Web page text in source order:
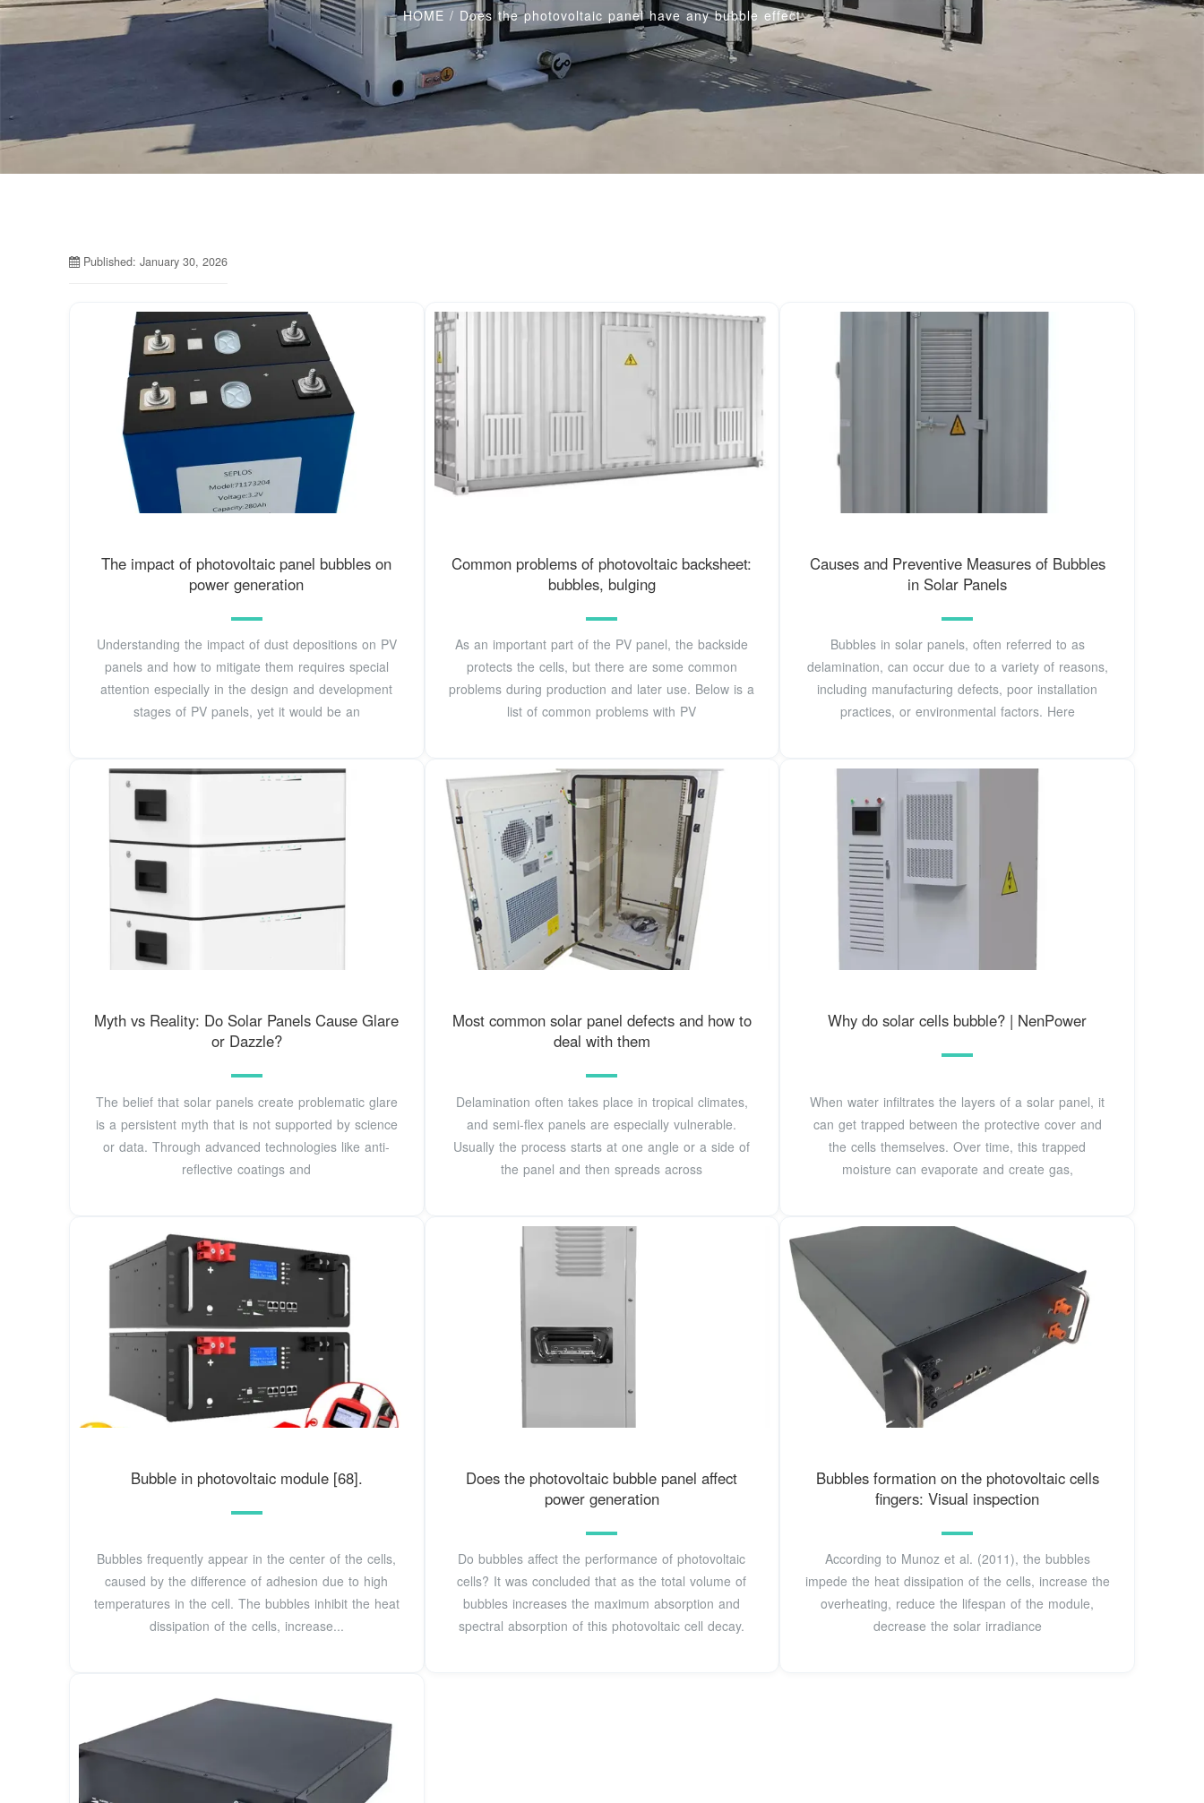
HOME / Does the photovoltaic panel have any bubble effect
Published: January 30, 2026
The impact of photovoltaic panel bubbles on
power generation
Understanding the impact of dust depositions on PV
panels and how to mitigate them requires special
attention especially in the design and development
stages of PV panels, yet it would be an
Common problems of photovoltaic backsheet:
bubbles, bulging
As an important part of the PV panel, the backside
protects the cells, but there are some common
problems during production and later use. Below is a
list of common problems with PV
Causes and Preventive Measures of Bubbles
in Solar Panels
Bubbles in solar panels, often referred to as
delamination, can occur due to a variety of reasons,
including manufacturing defects, poor installation
practices, or environmental factors. Here
Myth vs Reality: Do Solar Panels Cause Glare
or Dazzle?
The belief that solar panels create problematic glare
is a persistent myth that is not supported by science
or data. Through advanced technologies like anti-
reflective coatings and
Most common solar panel defects and how to
deal with them
Delamination often takes place in tropical climates,
and semi-flex panels are especially vulnerable.
Usually the process starts at one angle or a side of
the panel and then spreads across
Why do solar cells bubble? | NenPower
When water infiltrates the layers of a solar panel, it
can get trapped between the protective cover and
the cells themselves. Over time, this trapped
moisture can evaporate and create gas,
Bubble in photovoltaic module [68].
Bubbles frequently appear in the center of the cells,
caused by the difference of adhesion due to high
temperatures in the cell. The bubbles inhibit the heat
dissipation of the cells, increase...
Does the photovoltaic bubble panel affect
power generation
Do bubbles affect the performance of photovoltaic
cells? It was concluded that as the total volume of
bubbles increases the maximum absorption and
spectral absorption of this photovoltaic cell decay.
Bubbles formation on the photovoltaic cells
fingers: Visual inspection
According to Munoz et al. (2011), the bubbles
impede the heat dissipation of the cells, increase the
overheating, reduce the lifespan of the module,
decrease the solar irradiance